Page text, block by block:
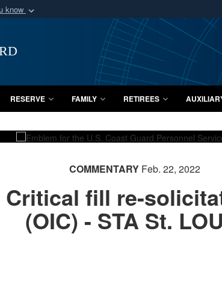
know
organization
Secure
A lock (
Share
RESERVE FAMILY RETIREES
COMMENTARYFeb. 22, 2022
Critical fill re-
(OIC) - STA St.